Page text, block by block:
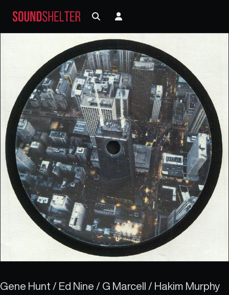
Gene Hunt / Ed Nine / G Marcell / Hakim Murphy